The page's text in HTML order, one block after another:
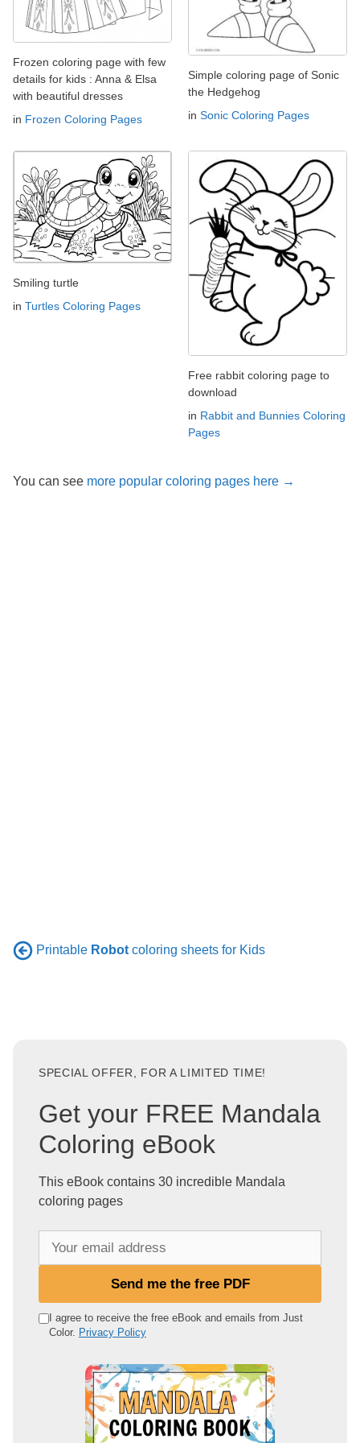
Frozen coloring page with few
details for kids : Anna & Elsa
with beautiful dresses
in Frozen Coloring Pages
Simple coloring page of Sonic
the Hedgehog
in Sonic Coloring Pages
Smiling turtle
in Turtles Coloring Pages
Free rabbit coloring page to
download
in Rabbit and Bunnies Coloring
Pages
You can see more popular coloring pages here →
Printable Robot coloring sheets for Kids
SPECIAL OFFER, FOR A LIMITED TIME!
Get your FREE Mandala
Coloring eBook
This eBook contains 30 incredible Mandala
coloring pages
e
Send me the free PDF
I agree to receive the free eBook and emails from Just
Color. Privacy Policy